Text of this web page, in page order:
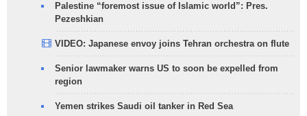
Palestine “foremost issue of Islamic world”: Pres.
Pezeshkian
VIDEO: Japanese envoy joins Tehran orchestra on flute
Senior lawmaker warns US to soon be expelled from
region
Yemen strikes Saudi oil tanker in Red Sea